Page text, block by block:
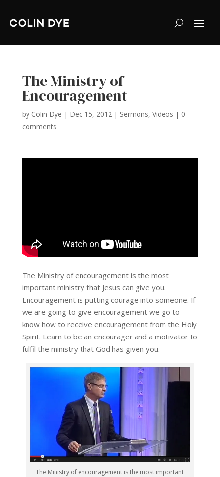
The Ministry of
Encouragement
by Colin Dye | Dec 15, 2012| Sermons, Videos | 0
comments
The Ministry of encouragement is the most
important ministry that Jesus can give you.
Encouragement is putting courage into someone. If
we are going to give encouragement we go to
know how to receive encouragement from the Holy
Spirit. Learn to be an encourager and a motivator to
fulfil the ministry that God has given you.
The Ministry of encouragement is the most important